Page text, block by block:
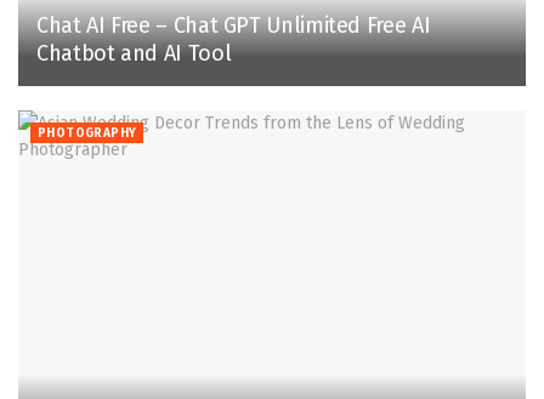
Chat AI Free – Chat GPT Unlimited Free AI
Chatbot and AI Tool
PHOTOGRAPHY